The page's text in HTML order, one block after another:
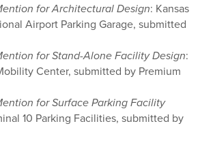
for Architectural Design: Kansas
Airport Parking Garage, submitted
for Stand-Alone Facility Design:
Center, submitted by Premium
for Surface Parking Facility
10 Parking Facilities, submitted by